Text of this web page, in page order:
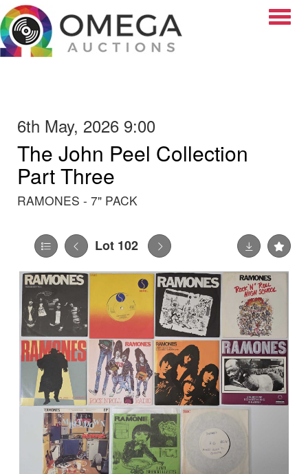
6th May, 2026 9:00
The John Peel Collection
Part Three
RAMONES - 7" PACK
Lot 102